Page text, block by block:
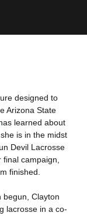
designed to
Arizona State
learned about
is in the midst
Devil Lacrosse
campaign,
finished.
begun, Clayton
lacrosse in a co-